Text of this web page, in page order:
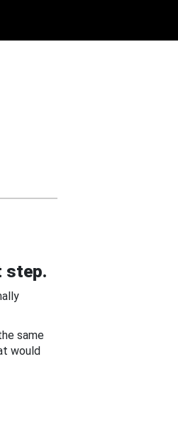
step.
same
would